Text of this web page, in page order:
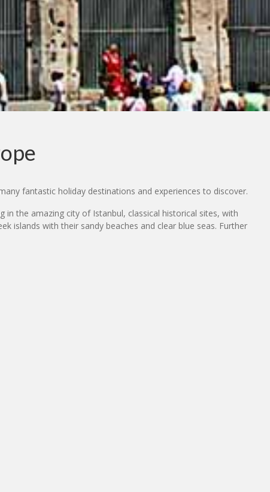
fantastic holiday destinations and experiences to discover.
the amazing city of Istanbul, classical historical sites, with
islands with their sandy beaches and clear blue seas. Further